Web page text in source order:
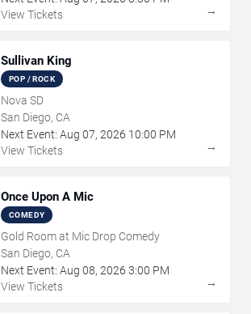
View Tickets
→
Sullivan King
POP / ROCK
Nova SD
San Diego, CA
Next Event: Aug 07, 2026 10:00 PM
View Tickets
→
Once Upon A Mic
COMEDY
Gold Room at Mic Drop Comedy
San Diego, CA
Next Event: Aug 08, 2026 3:00 PM
View Tickets
→